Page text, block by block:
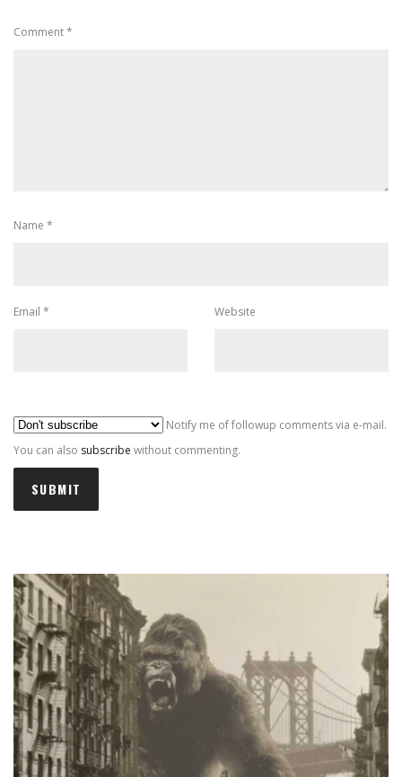
Comment*
Name *
Email * Website
Notify me of followup comments via e-mail.
You can also subscribe without commenting.